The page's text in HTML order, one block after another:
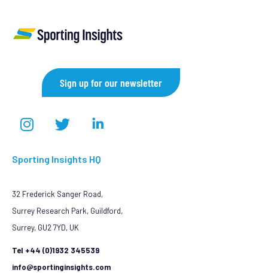
Sign up for our newsletter
Sporting Insights HQ
32 Frederick Sanger Road,
Surrey Research Park, Guildford,
Surrey, GU2 7YD, UK
Tel +44 (0)1932 345539
info@sportinginsights.com